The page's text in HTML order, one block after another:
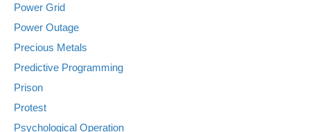
Power Grid
Power Outage
Precious Metals
Predictive Programming
Prison
Protest
Psychological Operation